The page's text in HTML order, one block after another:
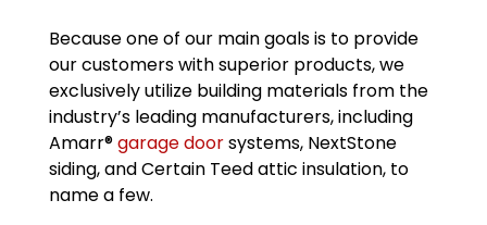
Because one of our main goals is to provide
our customers with superior products, we
exclusively utilize building materials from the
industry’s leading manufacturers, including
Amarr®garage doorsystems, NextStone
siding, and Certain Teed attic insulation, to
name a few.